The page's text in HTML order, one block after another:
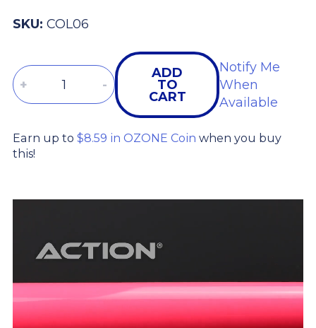
SKU: COL06
Quantity
+ -
ADD
TO
CART
Notify Me
When
Available
Earn up to $8.59 in OZONE Coin when you buy
this!